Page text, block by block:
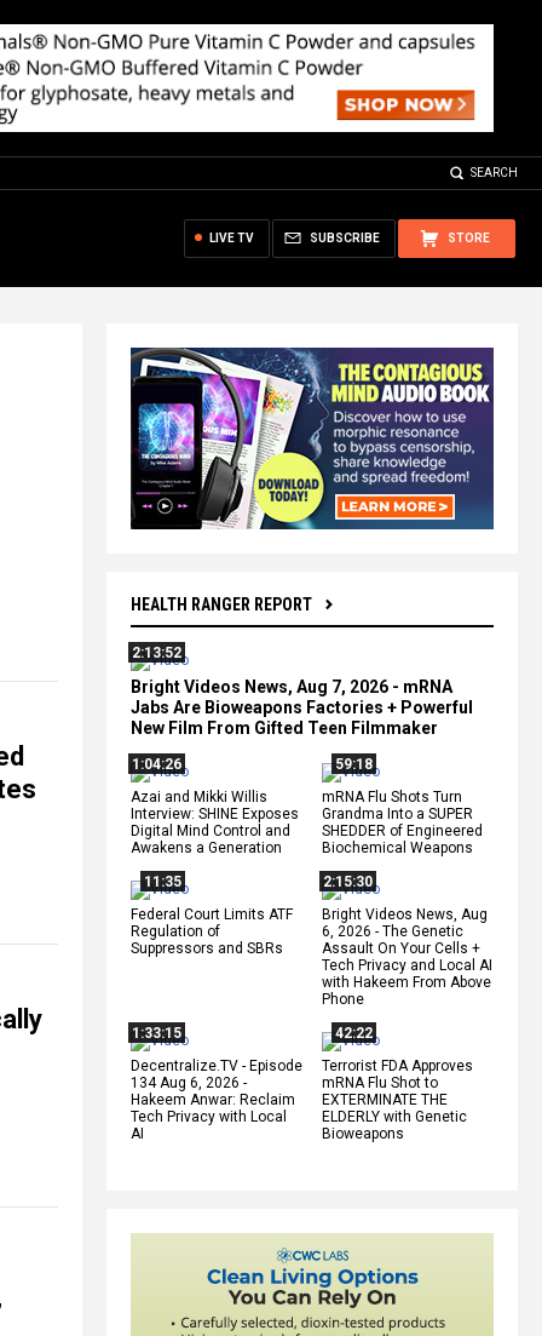
SEARCH
STORE
SUBSCRIBE
LIVE TV
HEALTH RANGER REPORT
2:13:52
Bright Videos News, Aug 7, 2026 - mRNA
Jabs Are Bioweapons Factories + Powerful
New Film From Gifted Teen Filmmaker
1:04:26
Azai and Mikki Willis
Interview: SHINE Exposes
Digital Mind Control and
Awakens a Generation
59:18
mRNA Flu Shots Turn
Grandma Into a SUPER
SHEDDER of Engineered
Biochemical Weapons
11:35
Federal Court Limits ATF
Regulation of
Suppressors and SBRs
2:15:30
Bright Videos News, Aug
6, 2026 - The Genetic
Assault On Your Cells +
Tech Privacy and Local AI
with Hakeem From Above
Phone
1:33:15
Decentralize.TV - Episode
134 Aug 6, 2026 -
Hakeem Anwar: Reclaim
Tech Privacy with Local
AI
42:22
Terrorist FDA Approves
mRNA Flu Shot to
EXTERMINATE THE
ELDERLY with Genetic
Bioweapons